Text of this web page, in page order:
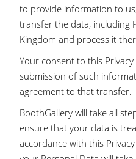
to provide information to
transfer the data, including
Kingdom and process it
Your consent to this
submission of such
agreement to that transfer.
BoothGallery will take all
ensure that your data is
accordance with this